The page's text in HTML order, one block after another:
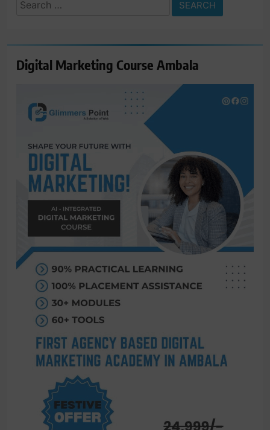
Digital Marketing Course Ambala